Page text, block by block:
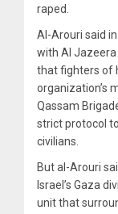
raped.
Al-Arouri said
with Al Jazeera
that fighters of
organization’s
Qassam
strict protocol
civilians.
But al-Arouri
Israel’s Gaza
unit that